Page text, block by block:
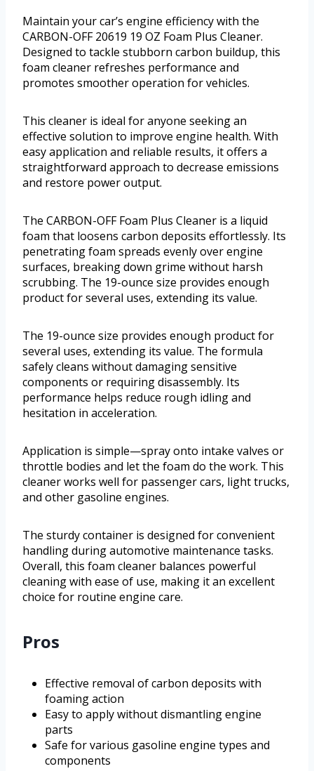
Maintain your car’s engine efficiency with the
CARBON-OFF 20619 19 OZ Foam Plus Cleaner.
Designed to tackle stubborn carbon buildup, this
foam cleaner refreshes performance and
promotes smoother operation for vehicles.
This cleaner is ideal for anyone seeking an
effective solution to improve engine health. With
easy application and reliable results, it offers a
straightforward approach to decrease emissions
and restore power output.
The CARBON-OFF Foam Plus Cleaner is a liquid
foam that loosens carbon deposits effortlessly. Its
penetrating foam spreads evenly over engine
surfaces, breaking down grime without harsh
scrubbing. The 19-ounce size provides enough
product for several uses, extending its value.
The 19-ounce size provides enough product for
several uses, extending its value. The formula
safely cleans without damaging sensitive
components or requiring disassembly. Its
performance helps reduce rough idling and
hesitation in acceleration.
Application is simple—spray onto intake valves or
throttle bodies and let the foam do the work. This
cleaner works well for passenger cars, light trucks,
and other gasoline engines.
The sturdy container is designed for convenient
handling during automotive maintenance tasks.
Overall, this foam cleaner balances powerful
cleaning with ease of use, making it an excellent
choice for routine engine care.
Pros
Effective removal of carbon deposits with
foaming action
Easy to apply without dismantling engine
parts
Safe for various gasoline engine types and
components